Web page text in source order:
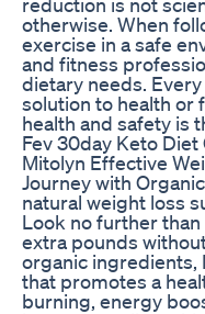
otherwise. When
exercise in a safe
and fitness
dietary needs.
solution to health or
health and safety is
Fev 30day Keto Diet
Mitolyn Effective
Journey with
natural weight loss
Look no further
extra pounds
organic ingredients,
that promotes a
burning, energy